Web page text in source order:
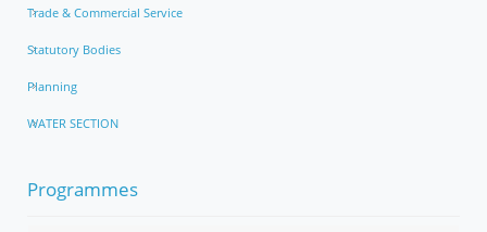
Trade & Commercial Service
Statutory Bodies
Planning
WATER SECTION
Programmes